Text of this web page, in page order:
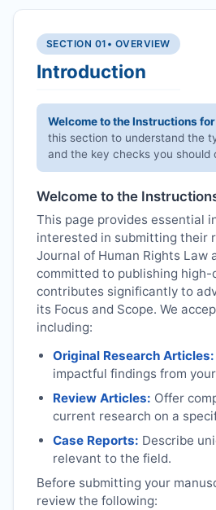
SECTION 01 • OVERVIEW
Introduction
Welcome to the Instructions
this section to understand the
and the key checks you
Welcome to the
This page provides essential
interested in submitting their
Journal of Human Rights Law
committed to publishing
contributes significantly to
its Focus and Scope. We
including:
Original Research Articles:
impactful findings from
Review Articles: Offer
current research on a
Case Reports: Describe
relevant to the field.
Before submitting your
review the following: